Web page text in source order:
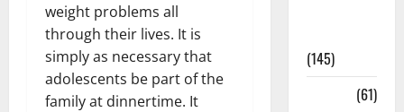
weight problems all
through their lives. It is
simply as necessary that
adolescents be part of the
family at dinnertime. It
(145)
(61)